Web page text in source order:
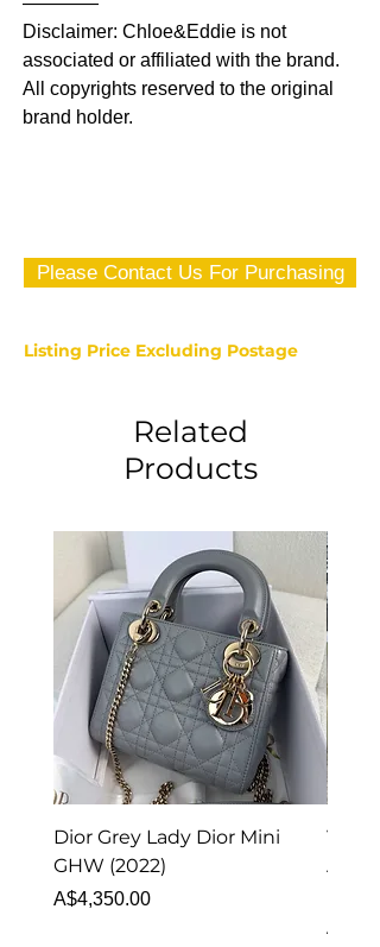
Disclaimer: Chloe&Eddie is not
associated or affiliated with the brand.
All copyrights reserved to the original
brand holder.
Please Contact Us For Purchasing
Listing Price Excluding Postage
Related
Products
Dior Grey Lady Dior Mini
GHW (2022)
Price
A$4,350.00
Van